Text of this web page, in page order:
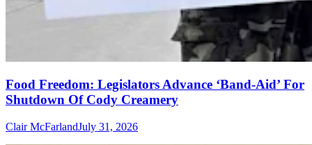
Food Freedom: Legislators Advance ‘Band-Aid’ For
Shutdown Of Cody Creamery
Clair McFarlandJuly 31, 2026